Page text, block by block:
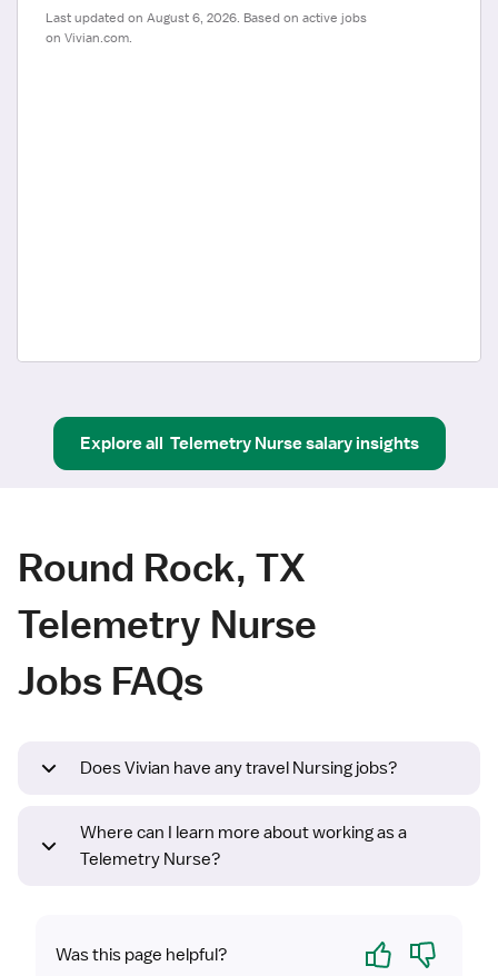
Last updated on August 6, 2026. Based on active jobs
on Vivian.com.
Explore all Telemetry Nursesalary insights
Round Rock, TX
Telemetry Nurse
Jobs FAQs
Does Vivian have any travel Nursing jobs?
Where can I learn more about working as a
Telemetry Nurse?
Was this page helpful? Yes No